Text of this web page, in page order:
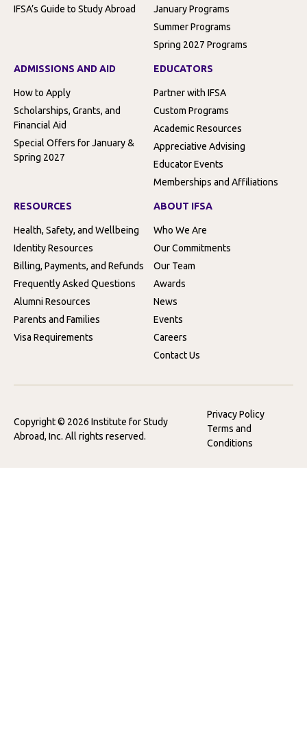
IFSA’s Guide to Study Abroad
January Programs
Summer Programs
Spring 2027 Programs
ADMISSIONS AND AID
How to Apply
Scholarships, Grants, and
Financial Aid
Special Offers for January &
Spring 2027
EDUCATORS
Partner with IFSA
Custom Programs
Academic Resources
Appreciative Advising
Educator Events
Memberships and Affiliations
RESOURCES
Health, Safety, and Wellbeing
Identity Resources
Billing, Payments, and Refunds
Frequently Asked Questions
Alumni Resources
Parents and Families
Visa Requirements
ABOUT IFSA
Who We Are
Our Commitments
Our Team
Awards
News
Events
Careers
Contact Us
Copyright © 2026 Institute for Study
Abroad, Inc. All rights reserved.
Privacy Policy
Terms and
Conditions